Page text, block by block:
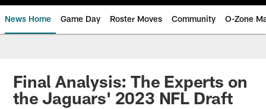
News Home Game Day Roster Moves Community O-Zone
Jaguars News | Jacksonville
Final Analysis: The Experts on
the Jaguars' 2023 NFL Draft